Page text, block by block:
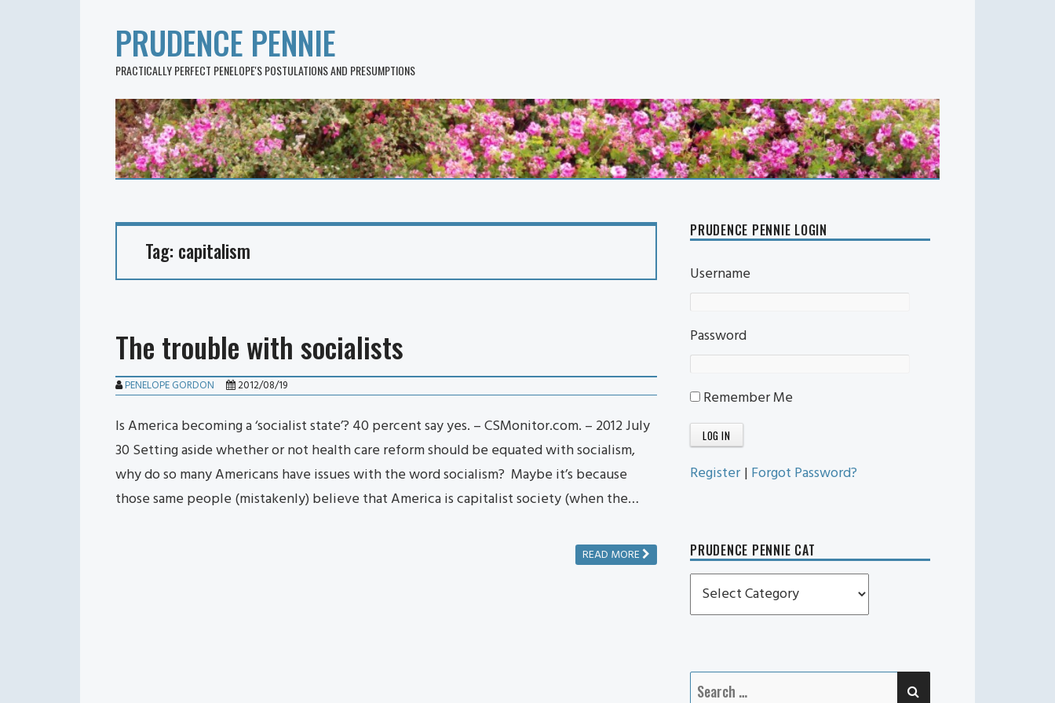
PRUDENCE PENNIE
PRACTICALLY PERFECT PENELOPE'S POSTULATIONS AND PRESUMPTIONS
Tag: capitalism
The trouble with socialists
PENELOPE GORDON 2012/08/19
Is America becoming a ‘socialist state’? 40 percent say yes. – CSMonitor.com. – 2012 July
30 Setting aside whether or not health care reform should be equated with socialism,
why do so many Americans have issues with the word socialism? Maybe it’s because
those same people (mistakenly) believe that America is capitalist society (when the…
READ MORE
PRUDENCE PENNIE LOGIN
Username
Password
Remember Me
Register | Forgot Password?
PRUDENCE PENNIE CAT
Prudence
Pennie
Search